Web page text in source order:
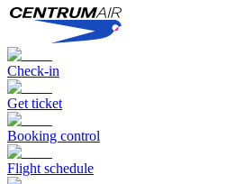
Check-in
Get ticket
Booking control
Flight schedule